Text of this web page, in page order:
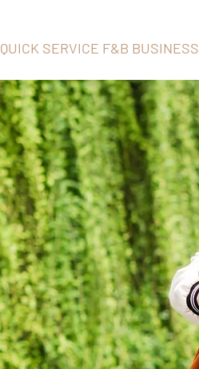
QUICK SERVICE F&B BUSINESS